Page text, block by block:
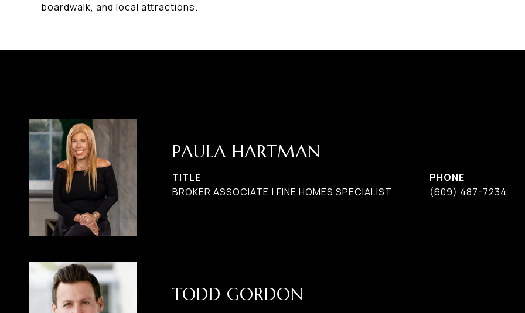
boardwalk, and local attractions.
PAULA HARTMAN
TITLE
BROKER ASSOCIATE | FINE HOMES SPECIALIST
PHONE
(609) 487-7234
TODD GORDON